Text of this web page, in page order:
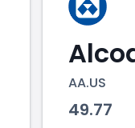
AA.US
49.77